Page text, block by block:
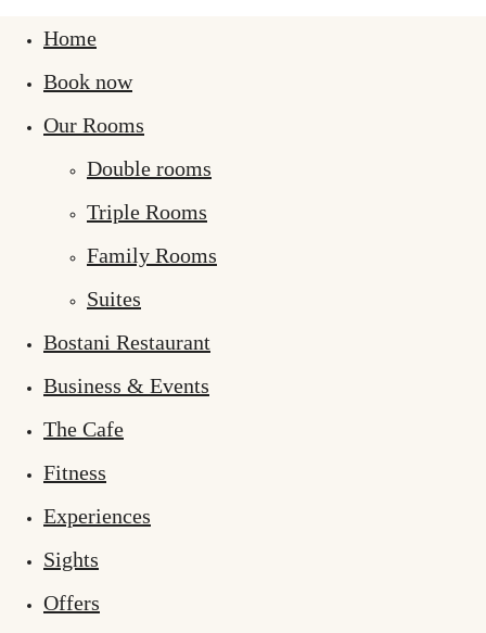
Home
Book now
Our Rooms
Double rooms
Triple Rooms
Family Rooms
Suites
Bostani Restaurant
Business & Events
The Cafe
Fitness
Experiences
Sights
Offers